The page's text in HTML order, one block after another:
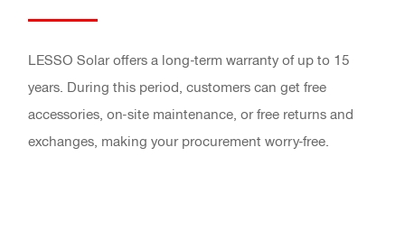
LESSO Solar offers a long-term warranty of up to 15
years. During this period, customers can get free
accessories, on-site maintenance, or free returns and
exchanges, making your procurement worry-free.